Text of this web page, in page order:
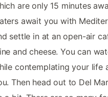
are only 15 minutes
await you with
settle in at an open-air
and cheese. You can
contemplating your life
Then head out to Del